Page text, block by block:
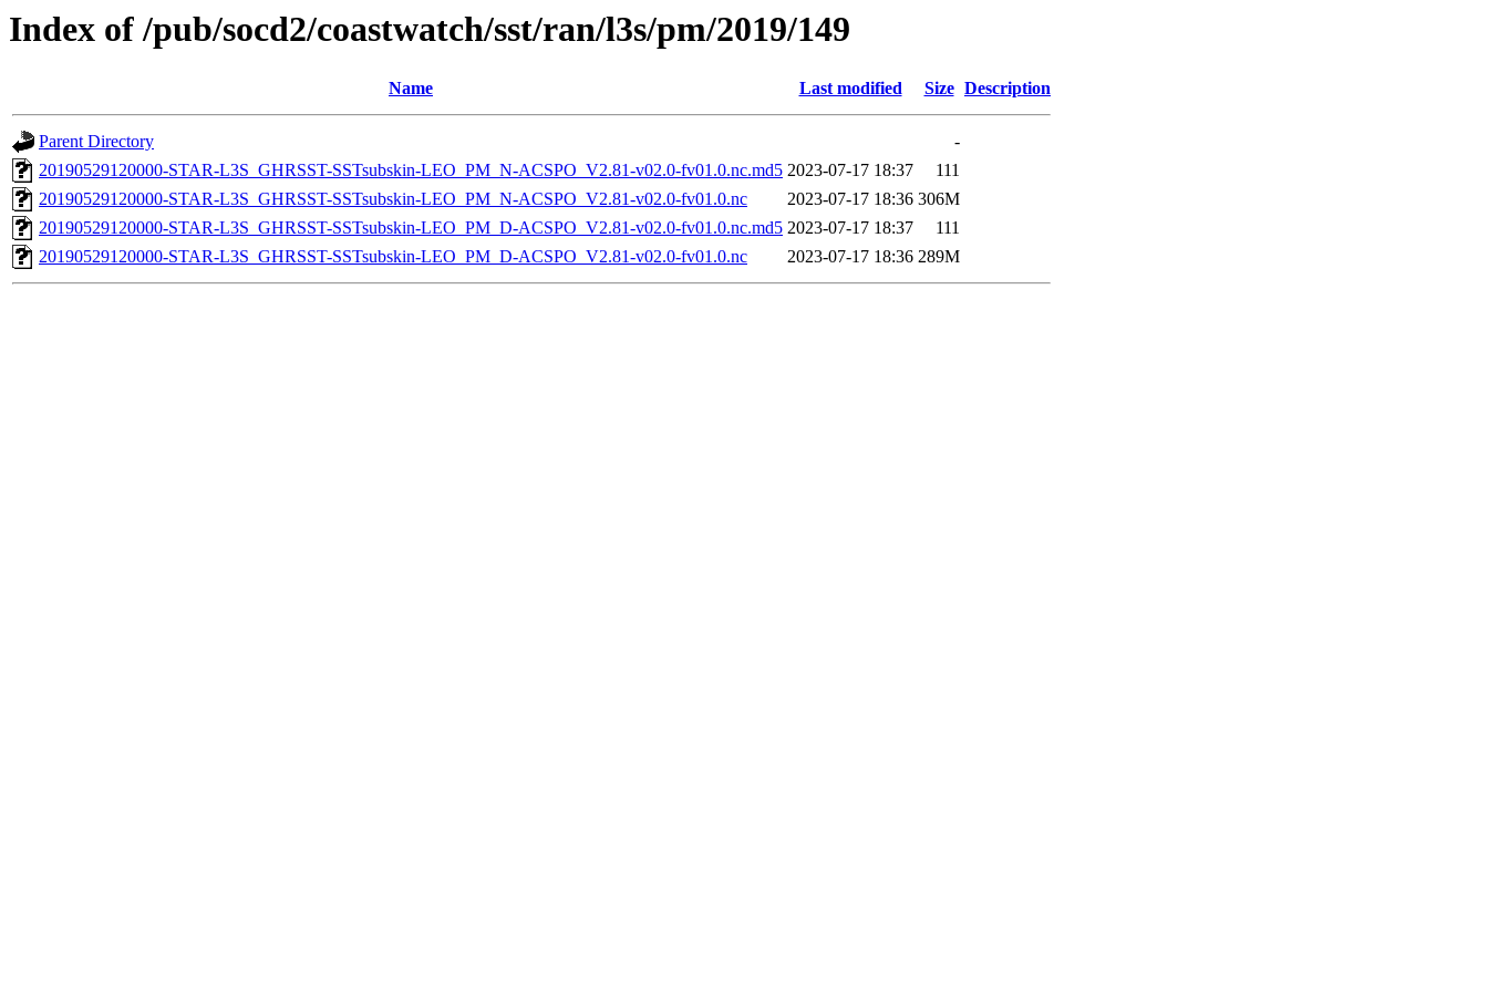
Index of /pub/socd2/coastwatch/sst/ran/l3s/pm/2019/149
Name Last modified Size Description
Parent Directory
-
20190529120000-STAR-L3S_GHRSST-SSTsubskin-LEO_PM_N-ACSPO_V2.81-v02.0-fv01.0.nc.md5 2023-07-17 18:37
111
20190529120000-STAR-L3S_GHRSST-SSTsubskin-LEO_PM_N-ACSPO_V2.81-v02.0-fv01.0.nc
2023-07-17 18:36 306M
20190529120000-STAR-L3S_GHRSST-SSTsubskin-LEO_PM_D-ACSPO_V2.81-v02.0-fv01.0.nc.md5 2023-07-17 18:37
111
20190529120000-STAR-L3S_GHRSST-SSTsubskin-LEO_PM_D-ACSPO_V2.81-v02.0-fv01.0.nc
2023-07-17 18:36 289M